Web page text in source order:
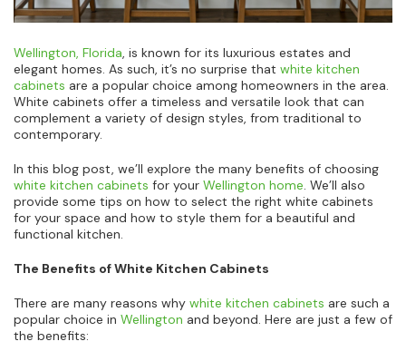
Wellington, Florida, is known for its luxurious estates and
elegant homes. As such, it’s no surprise that white kitchen
cabinets are a popular choice among homeowners in the area.
White cabinets offer a timeless and versatile look that can
complement a variety of design styles, from traditional to
contemporary.
In this blog post, we’ll explore the many benefits of choosing
white kitchen cabinets for your Wellington home. We’ll also
provide some tips on how to select the right white cabinets
for your space and how to style them for a beautiful and
functional kitchen.
The Benefits of White Kitchen Cabinets
There are many reasons why white kitchen cabinets are such a
popular choice in Wellington and beyond. Here are just a few of
the benefits: